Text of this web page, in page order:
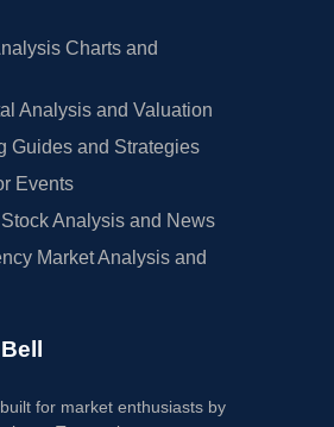
Charts and
Analysis and Valuation
Guides and Strategies
Events
Analysis and News
Market Analysis and
for market enthusiasts by